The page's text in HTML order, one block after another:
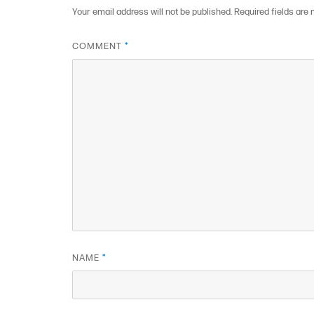
Your email address will not be published. Required fields are
COMMENT*
NAME*